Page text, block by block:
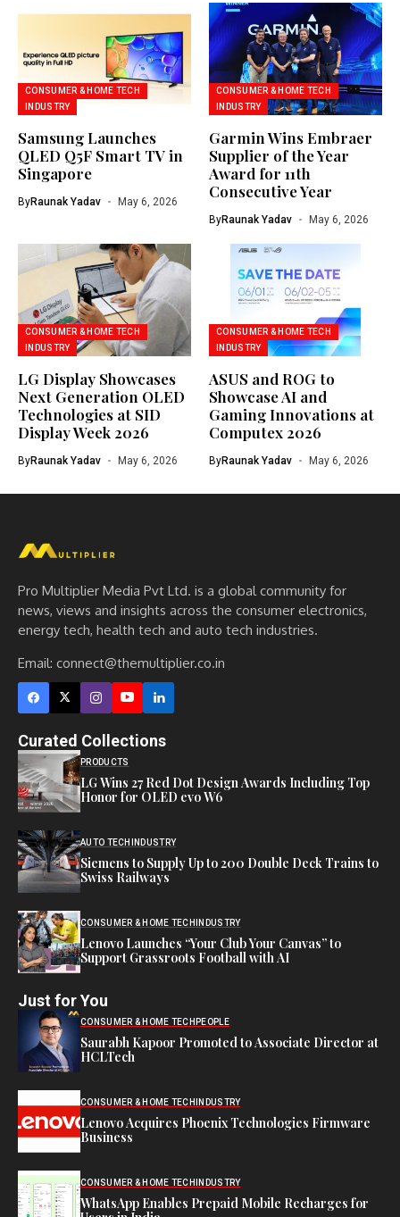
CONSUMER & HOME TECH
INDUSTRY
Samsung Launches
QLED Q5F Smart TV in
Singapore
ByRaunak Yadav May 6, 2026
CONSUMER & HOME TECH
INDUSTRY
Garmin Wins Embraer
Supplier of the Year
Award for 11th
Consecutive Year
ByRaunak Yadav May 6, 2026
CONSUMER & HOME TECH
INDUSTRY
LG Display Showcases
Next Generation OLED
Technologies at SID
Display Week 2026
ByRaunak Yadav May 6, 2026
CONSUMER & HOME TECH
INDUSTRY
ASUS and ROG to
Showcase AI and
Gaming Innovations at
Computex 2026
ByRaunak Yadav May 6, 2026
Pro Multiplier Media Pvt Ltd. is a global community for
news, views and insights across the consumer electronics,
energy tech, health tech and auto tech industries.
Email: connect@themultiplier.co.in
Curated Collections
PRODUCTS
LG Wins 27 Red Dot Design Awards Including Top
Honor for OLED evo W6
AUTO TECH INDUSTRY
Siemens to Supply Up to 200 Double Deck Trains to
Swiss Railways
CONSUMER & HOME TECH INDUSTRY
Lenovo Launches “Your Club Your Canvas” to
Support Grassroots Football with AI
Just for You
CONSUMER & HOME TECH PEOPLE
Saurabh Kapoor Promoted to Associate Director at
HCLTech
CONSUMER & HOME TECH INDUSTRY
Lenovo Acquires Phoenix Technologies Firmware
Business
CONSUMER & HOME TECH INDUSTRY
WhatsApp Enables Prepaid Mobile Recharges for